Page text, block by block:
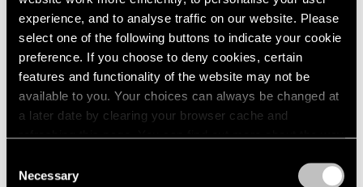
experience, and to analyse traffic on our website. Please
select one of the following buttons to indicate your cookie
preference. If you choose to deny cookies, certain
features and functionality of the website may not be
available to you. Your choices can always be changed at
a later date by clearing your browser cache and
refreshing this page. You can find out more about the way
Selection
Necessary
Apr 03, 2023